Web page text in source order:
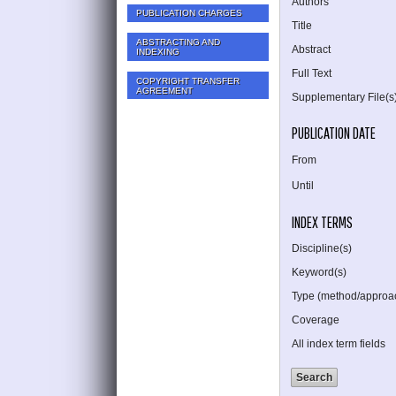
PUBLICATION CHARGES
ABSTRACTING AND
INDEXING
COPYRIGHT TRANSFER
AGREEMENT
Title
Abstract
Full Text
Supplementary
PUBLICATION DATE
From
Until
INDEX TERMS
Discipline(s)
Keyword(s)
Type (method/
Coverage
All index term fields